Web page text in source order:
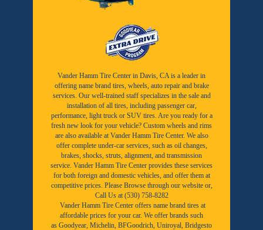
Vander Hamm Tire Center in Davis, CA is a leader in
offering name brand tires, wheels, auto repair and brake
services. Our well-trained staff specializes in the sale and
installation of all tires, including passenger car,
performance, light truck or SUV tires. Are you ready for a
fresh new look for your vehicle? Custom wheels and rims
are also available at Vander Hamm Tire Center. We also
offer complete under-car services, such as oil changes,
brakes, shocks, struts, alignment, and transmission
service. Vander Hamm Tire Center provides these services
for both foreign and domestic vehicles, and offer them at
competitive prices. Please Browse through our website or,
Call Us at (530) 758-8282
Vander Hamm Tire Center offers name brand tires at
affordable prices for your car. We offer brands such
as Goodyear, Michelin BFGoodrich Uniroyal Bridgesto